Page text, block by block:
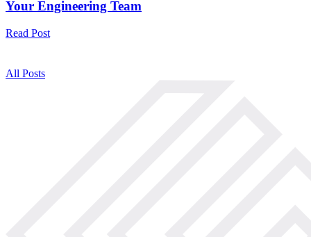
Your Engineering Team
Read Post
All Posts